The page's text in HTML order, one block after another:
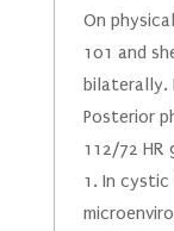
On
101 and
bilaterally.
Posterior
112/72 HR
1. In